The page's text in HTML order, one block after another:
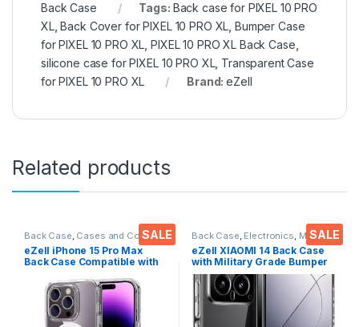
Back Case
Tags: Back case for PIXEL 10 PRO
XL,Back Cover for PIXEL 10 PRO XL ,Bumper Case
for PIXEL 10 PRO XL ,PIXEL 10 PRO XL Back Case
silicone case for PIXEL 10 PRO XL, Transparent Case
for PIXEL 10 PRO XL
Brand:eZell
Related products
SALE
Back Case, Cases and Cover,
Electronics Mobile Accessories
eZell iPhone 15 Pro Max
Back Case Compatible with
Charging, Shockproof
Phone Bumper Cover,
Silicone Back Case
Cover(Clear)
SALE
Back Case, Electronics, Mobile
Accessories
eZell XIAOMI 14 Back Case
with Military Grade Bumper
Corners, Crystal Clear Slim
Soft Silicone Back Cover
Transparent Protective
Shockproof Heavy Duty
Pouch for XIAOMI 14